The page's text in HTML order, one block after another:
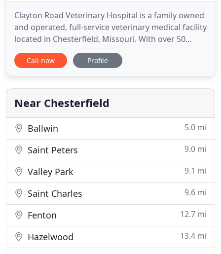
Clayton Road Veterinary Hospital is a family owned
and operated, full-service veterinary medical facility
located in Chesterfield, Missouri. With over 50
years of experience working with animals, our
veterinarians are highly qualified to serve you and
surgical, and consultative services to keep you and
Call now Profile
Near Chesterfield
Ballwin 5.0 mi
Saint Peters 9.0 mi
Valley Park 9.1 mi
Saint Charles 9.6 mi
Fenton 12.7 mi
Hazelwood 13.4 mi